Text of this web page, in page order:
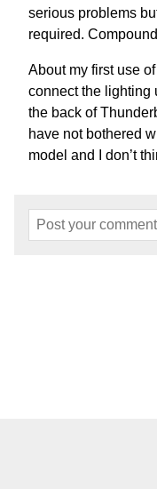
serious problems
required.
About my first use
connect the lighting
the back of
have not bothered
model and I don’t